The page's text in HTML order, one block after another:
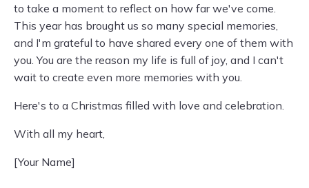
to take a moment to reflect on how far we've come.
This year has brought us so many special memories,
and I'm grateful to have shared every one of them with
you. You are the reason my life is full of joy, and I can't
wait to create even more memories with you.
Here's to a Christmas filled with love and celebration.
With all my heart,
[Your Name]